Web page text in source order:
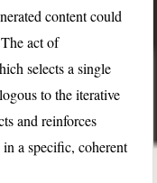
content could
act of
selects a single
to the iterative
and reinforces
a specific, coherent